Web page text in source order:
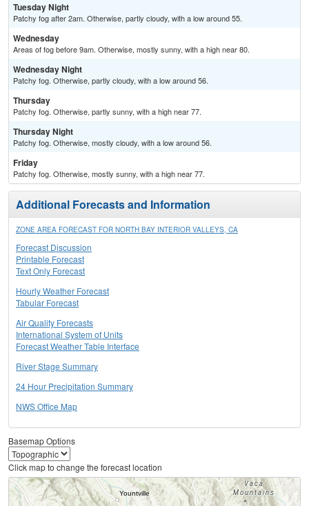
Tuesday Night
Patchy fog after 2am. Otherwise, partly cloudy, with a low around 55.
Wednesday
Areas of fog before 9am. Otherwise, mostly sunny, with a high near 80.
Wednesday Night
Patchy fog. Otherwise, partly cloudy, with a low around 56.
Thursday
Patchy fog. Otherwise, partly sunny, with a high near 77.
Thursday Night
Patchy fog. Otherwise, mostly cloudy, with a low around 56.
Friday
Patchy fog. Otherwise, mostly sunny, with a high near 77.
Additional Forecasts and Information
ZONE AREA FORECAST FOR NORTH BAY INTERIOR VALLEYS, CA
Forecast Discussion
Printable Forecast
Text Only Forecast
Hourly Weather Forecast
Tabular Forecast
Air Quality Forecasts
International System of Units
Forecast Weather Table Interface
River Stage Summary
24 Hour Precipitation Summary
NWS Office Map
Basemap Options
Click map to change the forecast location